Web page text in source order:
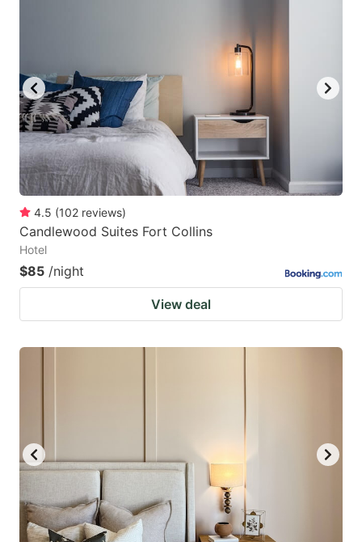
4.5 (102 reviews)
Candlewood Suites Fort Collins
Hotel
$85 /night
View deal